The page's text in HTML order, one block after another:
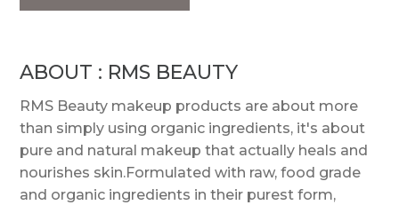
ABOUT : RMS BEAUTY
RMS Beauty makeup products are about more
than simply using organic ingredients, it's about
pure and natural makeup that actually heals and
nourishes skin.Formulated with raw, food grade
and organic ingredients in their purest form,